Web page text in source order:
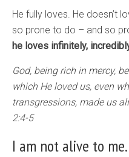
He fully loves. He doesn’t
so prone to do – and so
he loves infinitely,
God, being rich in mercy,
which He loved us, even
transgressions, made us
2:4-5
I am not alive to